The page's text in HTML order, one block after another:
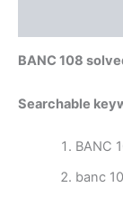
BANC 108
Searchable
BANC
banc